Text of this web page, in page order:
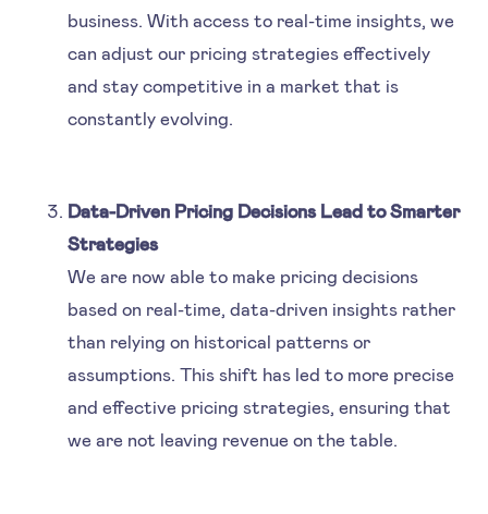
business. With access to real-time insights, we
can adjust our pricing strategies effectively
and stay competitive in a market that is
constantly evolving.
Data-Driven Pricing Decisions Lead to Smarter
Strategies
We are now able to make pricing decisions
based on real-time, data-driven insights rather
than relying on historical patterns or
assumptions. This shift has led to more precise
and effective pricing strategies, ensuring that
we are not leaving revenue on the table.